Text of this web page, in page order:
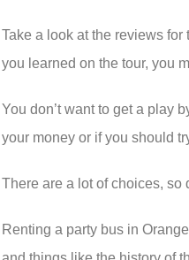
Take a look at the reviews
you learned on the tour, you
You don’t want to get a play
your money or if you should
There are a lot of choices, so
Renting a party bus in